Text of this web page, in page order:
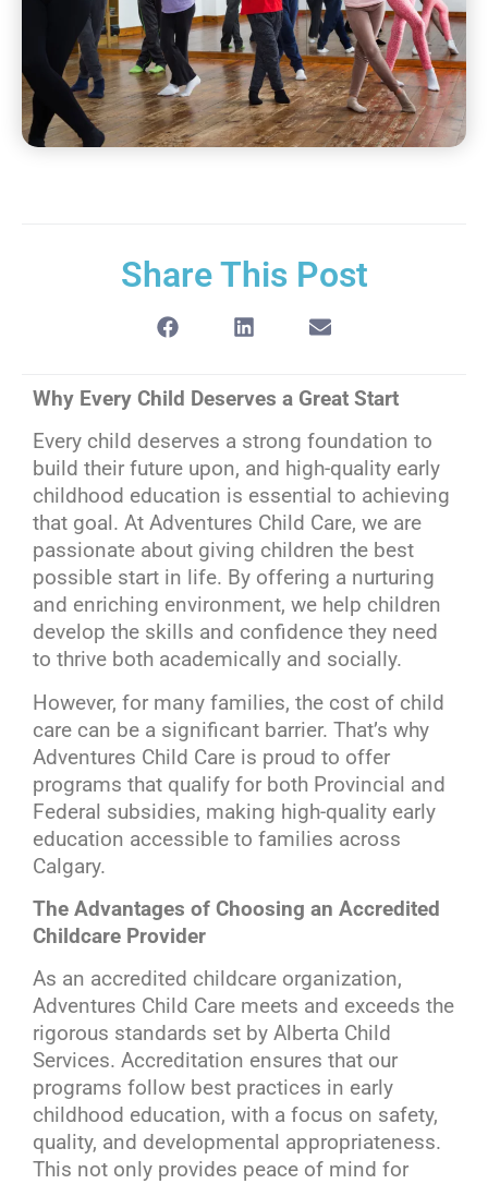
Share This Post
Why Every Child Deserves a Great Start
Every child deserves a strong foundation to
build their future upon, and high-quality early
childhood education is essential to achieving
that goal. At Adventures Child Care, we are
passionate about giving children the best
possible start in life. By offering a nurturing
and enriching environment, we help children
develop the skills and confidence they need
to thrive both academically and socially.
However, for many families, the cost of child
care can be a significant barrier. That’s why
Adventures Child Care is proud to offer
programs that qualify for both Provincial and
Federal subsidies, making high-quality early
education accessible to families across
Calgary.
The Advantages of Choosing an Accredited
Childcare Provider
As an accredited childcare organization,
Adventures Child Care meets and exceeds the
rigorous standards set by Alberta Child
Services. Accreditation ensures that our
programs follow best practices in early
childhood education, with a focus on safety,
quality, and developmental appropriateness.
This not only provides peace of mind for